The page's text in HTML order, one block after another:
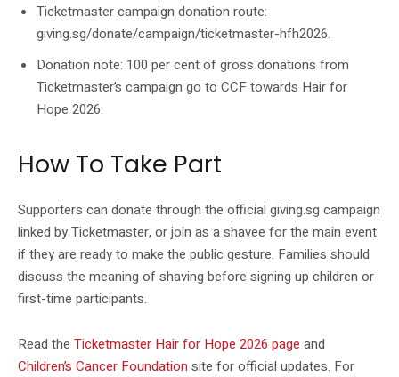
Ticketmaster campaign donation route:
giving.sg/donate/campaign/ticketmaster-hfh2026.
Donation note: 100 per cent of gross donations from
Ticketmaster’s campaign go to CCF towards Hair for
Hope 2026.
How To Take Part
Supporters can donate through the official giving.sg campaign
linked by Ticketmaster, or join as a shavee for the main event
if they are ready to make the public gesture. Families should
discuss the meaning of shaving before signing up children or
first-time participants.
Read the Ticketmaster Hair for Hope 2026 page and
Children’s Cancer Foundation site for official updates. For